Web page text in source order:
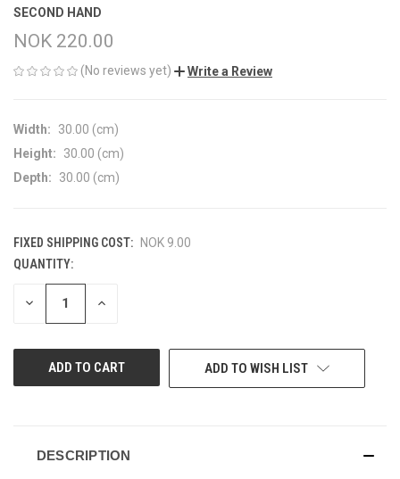
SECOND HAND
NOK 220.00
(No reviews yet) Write a Review
Width:
30.00 (cm)
Height:
30.00 (cm)
Depth:
30.00 (cm)
FIXED SHIPPING COST: NOK 9.00
CURRENT
STOCK:
QUANTITY:
DECREASE INCREASE
ADD TO WISH LIST
DESCRIPTION